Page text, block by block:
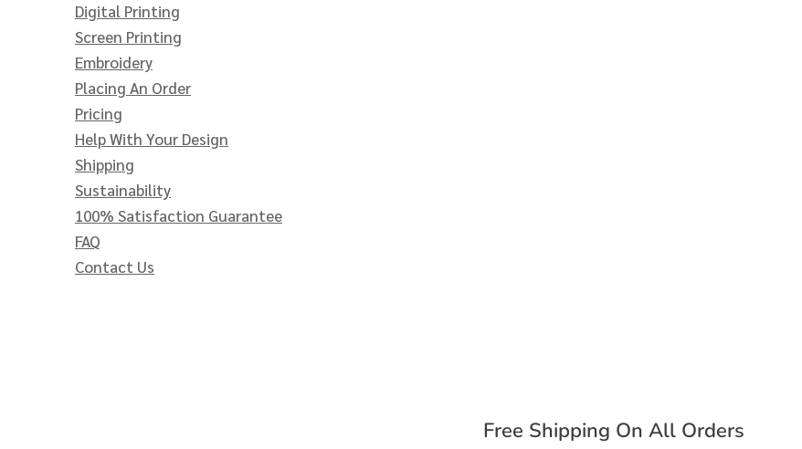
Digital Printing
Screen Printing
Embroidery
Placing An Order
Pricing
Help With Your Design
Shipping
Sustainability
100% Satisfaction Guarantee
FAQ
Contact Us
Free Shipping On All Orders